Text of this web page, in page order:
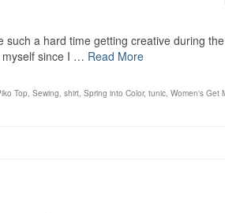
such a hard time getting creative during
myself since I … Read More
Top, Sewing, shirt, Spring into Color, tunic, Women's Get